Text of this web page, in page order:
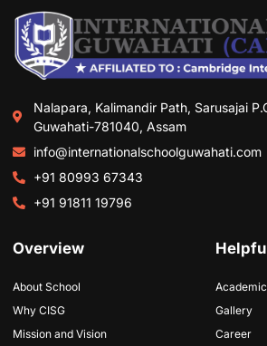
Nalapara, Kalimandir Path, Sarusajai
Guwahati-781040, Assam
info@internationalschoolguwahati.com
+91 80993 67343
+91 91811 19796
Overview
About School
Why CISG
Mission and Vision
Gallery
Career